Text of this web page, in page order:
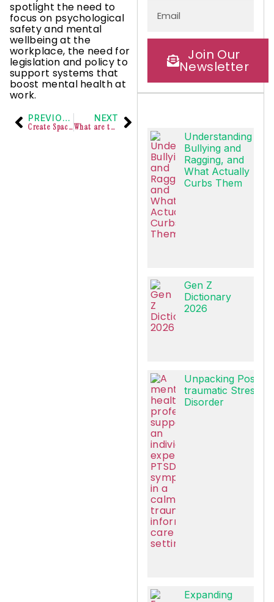
spotlight the need to
focus on psychological
safety and mental
wellbeing at the
workplace, the need for
legislation and policy to
support systems that
boost mental health at
work.
PREVIOUS
Create Space for Yourself
NEXT
What are those initiatives that empower women at work?
Join Our
Newsletter
Understanding
Bullying and
Ragging, and
What Actually
Curbs Them
Gen Z
Dictionary
2026
Unpacking Post-
traumatic Stress
Disorder
Expanding